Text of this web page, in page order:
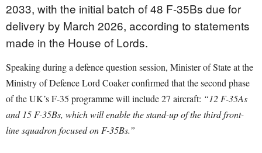
2033, with the initial batch of 48 F-35Bs due for
delivery by March 2026, according to statements
made in the House of Lords.
Speaking during a defence question session, Minister of State at the
Ministry of Defence Lord Coaker confirmed that the second phase
of the UK’s F-35 programme will include 27 aircraft: “12 F-35As
and 15 F-35Bs, which will enable the stand-up of the third front-
line squadron focused on F-35Bs.”